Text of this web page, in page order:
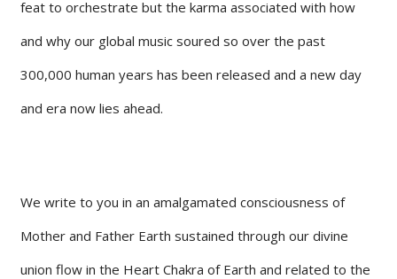
feat to orchestrate but the karma associated with how
and why our global music soured so over the past
300,000 human years has been released and a new day
and era now lies ahead.
We write to you in an amalgamated consciousness of
Mother and Father Earth sustained through our divine
union flow in the Heart Chakra of Earth and related to the